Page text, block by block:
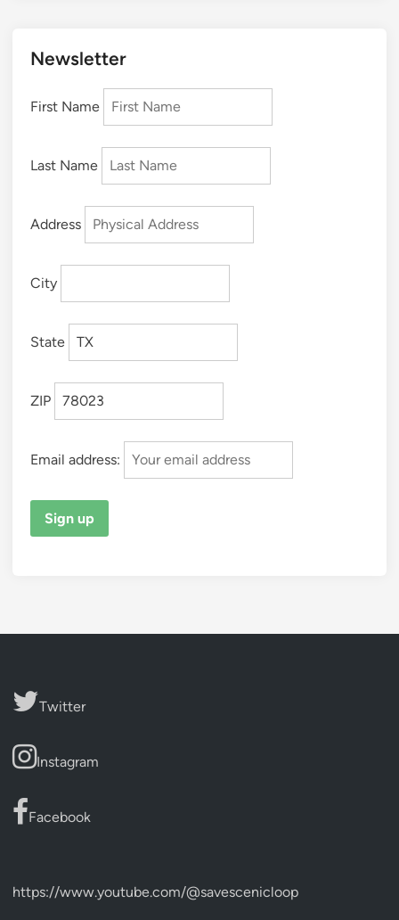
Newsletter
First Name
Last Name
Address
City
State
ZIP
Email address:
Twitter
Instagram
Facebook
https://www.youtube.com/@savescenicloop